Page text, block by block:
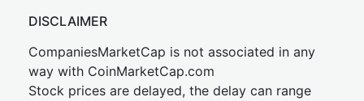
DISCLAIMER
CompaniesMarketCap is not associated in any
way with CoinMarketCap.com
Stock prices are delayed, the delay can range